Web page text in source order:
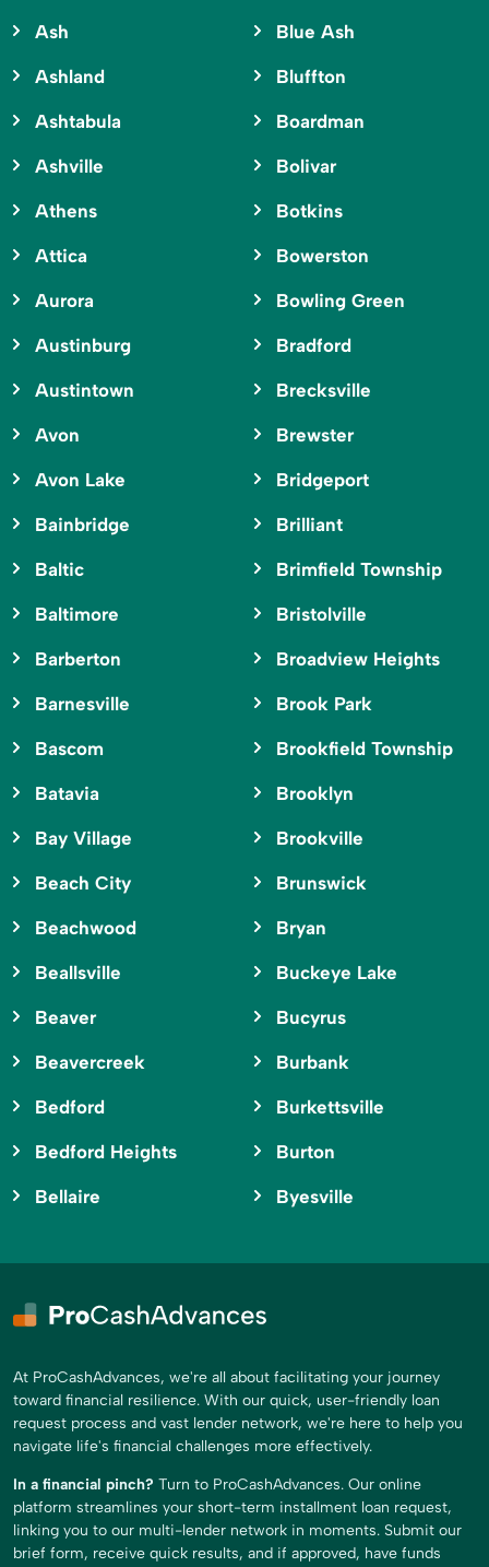
Ash
Ashland
Ashtabula
Ashville
Athens
Attica
Aurora
Austinburg
Austintown
Avon
Avon Lake
Bainbridge
Baltic
Baltimore
Barberton
Barnesville
Bascom
Batavia
Bay Village
Beach City
Beachwood
Beallsville
Beaver
Beavercreek
Bedford
Bedford Heights
Bellaire
Blue Ash
Bluffton
Boardman
Bolivar
Botkins
Bowerston
Bowling Green
Bradford
Brecksville
Brewster
Bridgeport
Brilliant
Brimfield Township
Bristolville
Broadview Heights
Brook Park
Brookfield Township
Brooklyn
Brookville
Brunswick
Bryan
Buckeye Lake
Bucyrus
Burbank
Burkettsville
Burton
Byesville
At ProCashAdvances, we're all about facilitating your journey
toward financial resilience. With our quick, user-friendly loan
request process and vast lender network, we're here to help you
navigate life's financial challenges more effectively.
In a financial pinch? Turn to ProCashAdvances. Our online
platform streamlines your short-term installment loan request,
linking you to our multi-lender network in moments. Submit our
brief form, receive quick results, and if approved, have funds